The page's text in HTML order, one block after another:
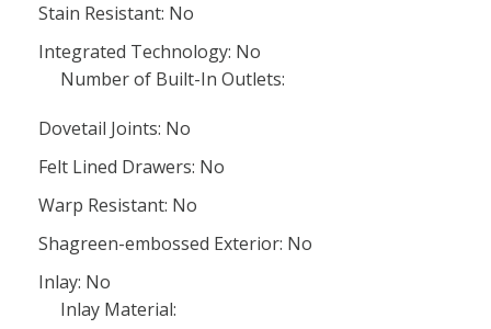
Stain Resistant: No
Integrated Technology: No
Number of Built-In Outlets:
Dovetail Joints: No
Felt Lined Drawers: No
Warp Resistant: No
Shagreen-embossed Exterior: No
Inlay: No
Inlay Material: